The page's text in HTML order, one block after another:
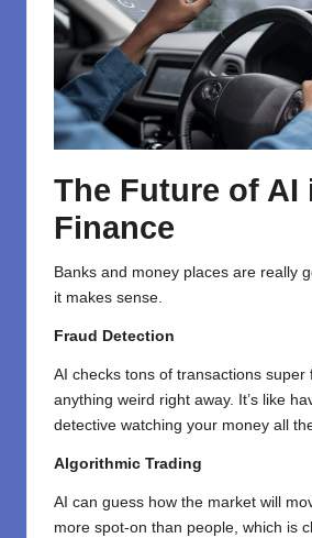
The Future of AI
Finance
Banks and money places are really
it makes sense.
Fraud Detection
AI checks tons of transactions super
anything weird right away. It’s like
detective watching your money all
Algorithmic Trading
AI can guess how the market will
more spot-on than people, which is